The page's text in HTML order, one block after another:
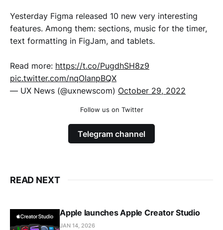
Yesterday Figma released 10 new very interesting
features. Among them: sections, music for the timer,
text formatting in FigJam, and tablets.
Read more: https://t.co/PugdhSH8z9
pic.twitter.com/nqOIanpBQX
— UX News (@uxnewscom) October 29, 2022
Follow us on Twitter
Telegram channel
READ NEXT
Apple launches Apple Creator Studio
JAN 14, 2026